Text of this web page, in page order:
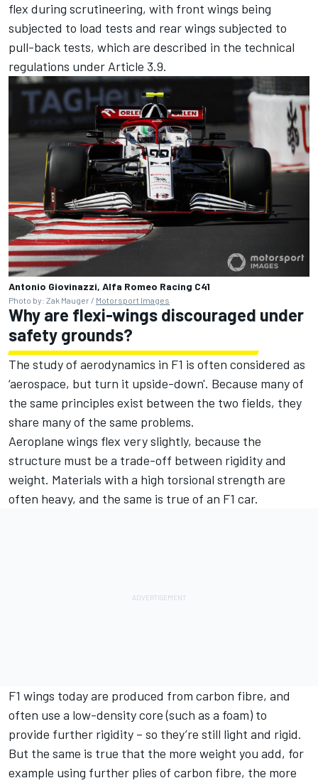
flex during scrutineering, with front wings being
subjected to load tests and rear wings subjected to
pull-back tests, which are described in the technical
regulations under Article 3.9.
Antonio Giovinazzi, Alfa Romeo Racing C41
Photo by: Zak Mauger / Motorsport Images
Why are flexi-wings discouraged under
safety grounds?
The study of aerodynamics in F1 is often considered as
‘aerospace, but turn it upside-down'. Because many of
the same principles exist between the two fields, they
share many of the same problems.
Aeroplane wings flex very slightly, because the
structure must be a trade-off between rigidity and
weight. Materials with a high torsional strength are
often heavy, and the same is true of an F1 car.
F1 wings today are produced from carbon fibre, and
often use a low-density core (such as a foam) to
provide further rigidity – so they’re still light and rigid.
But the same is true that the more weight you add, for
example using further plies of carbon fibre, the more